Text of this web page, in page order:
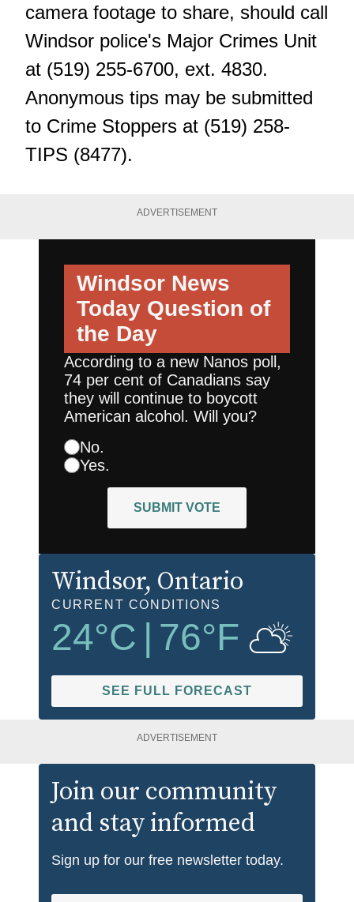
camera footage to share, should call
Windsor police's Major Crimes Unit
at (519) 255-6700, ext. 4830.
Anonymous tips may be submitted
to Crime Stoppers at (519) 258-
TIPS (8477).
ADVERTISEMENT
Windsor News
Today Question of
the Day
According to a new Nanos poll,
74 per cent of Canadians say
they will continue to boycott
American alcohol. Will you?
No.
Yes.
SUBMIT VOTE
Windsor, Ontario
CURRENT CONDITIONS
24°C | 76°F
SEE FULL FORECAST
ADVERTISEMENT
Join our community
and stay informed
Sign up for our free newsletter today.